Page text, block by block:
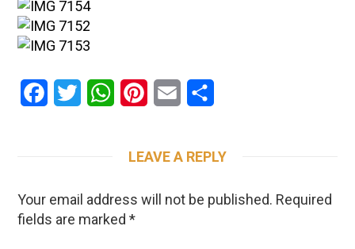
Facebook
Twitter WhatsAppPinterestEmail
LEAVE A REPLY
Your email address will not be published. Required
fields are marked*